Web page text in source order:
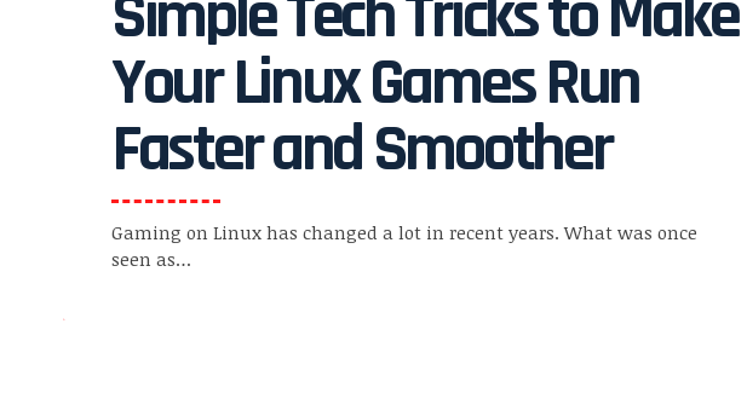
Simple Tech Tricks to Make
Your Linux Games Run
Faster and Smoother
Gaming on Linux has changed a lot in recent years. What was once
seen as…